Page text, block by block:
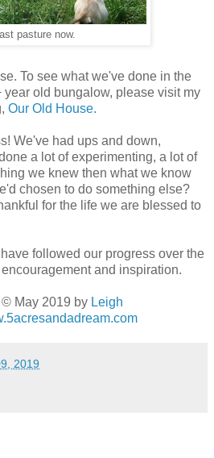
pasture now.
To see what we've done in the
year old bungalow, please visit my
Our Old House.
We've had ups and down,
a lot of experimenting, a lot of
we knew then what we know
chosen to do something else?
for the life we are blessed to
followed our progress over the
and inspiration.
© May 2019 by Leigh
2019